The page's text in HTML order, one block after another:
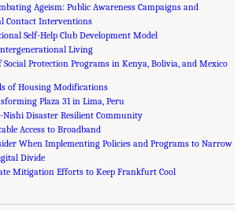
Ageism: Public Awareness Campaigns and
Contact Interventions
Self-Help Club Development Model
Living
Social Protection Programs in Kenya, Bolivia, and Mexico
of Housing Modifications
Plaza 31 in Lima, Peru
Nishi Disaster Resilient Community
Access to Broadband
When Implementing Policies and Programs to Narrow
Divide
Mitigation Efforts to Keep Frankfurt Cool
National Academy of Medicine. 2022.
. Washington, DC: The National Academies Press. doi: